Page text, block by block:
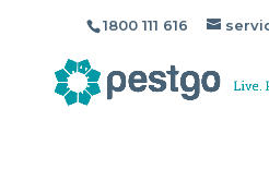
1800 111 616